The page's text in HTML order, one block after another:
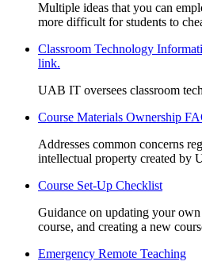
Multiple ideas that you can
more difficult for students to
Classroom Technology
link.
UAB IT oversees classroom
Course Materials Ownership
Addresses common concerns
intellectual property created by
Course Set-Up Checklist
Guidance on updating your
course, and creating a new
Emergency Remote Teaching